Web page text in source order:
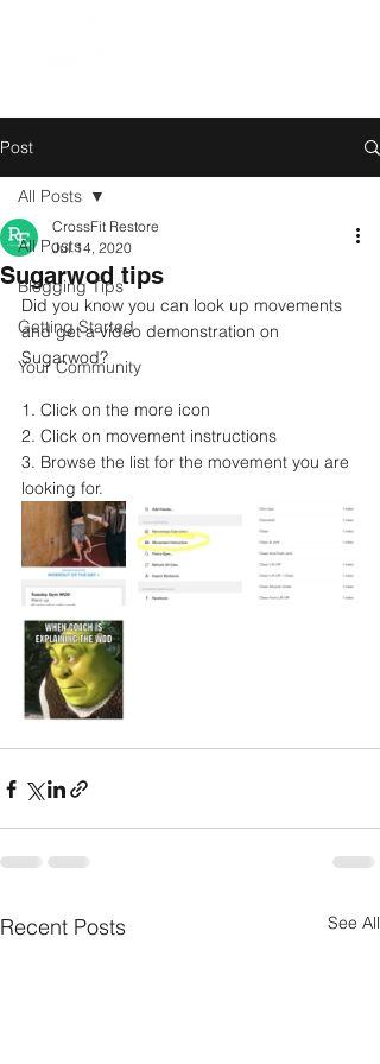
Post
All Posts
Blogging Tips
Getting Started
Your Community
All Posts
Sugarwod tips
CrossFit Restore
Jul 14, 2020
Did you know you can look up movements
and get a video demonstration on
Sugarwod?
1. Click on the more icon
2. Click on movement instructions
3. Browse the list for the movement you are
looking for.
Recent Posts See All